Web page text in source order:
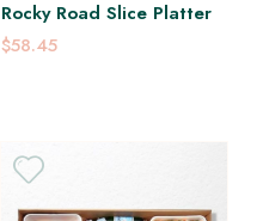
Rocky Road Slice Platter
$58.45